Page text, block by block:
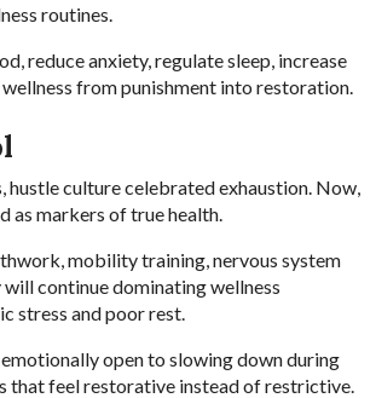
routines.
reduce anxiety, regulate sleep, increase
from punishment into restoration.
hustle culture celebrated exhaustion. Now,
as markers of true health.
mobility training, nervous system
continue dominating wellness
stress and poor rest.
open to slowing down during
that feel restorative instead of restrictive.